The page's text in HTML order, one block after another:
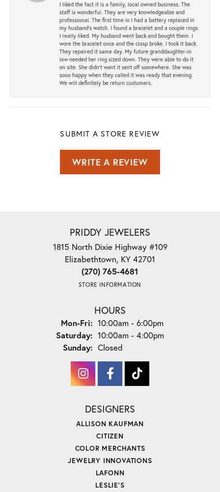
I liked the fact it is a family, local owned business. The
staff is wonderful. They are very knowledgeable and
professional. The first time in I had a battery replaced in
my husband's watch. I found a bracelet and a couple rings
I really liked. My husband went back and bought them. I
wore the bracelet once and the clasp broke. I took it back.
They repaired it same day. My future granddaughter-in
law needed her ring sized down. They were able to do it
on site. She didn't want it sent off somewhere. She was
sooo happy when they called it was ready that evening.
We will definitely be return custumers.
SUBMIT A STORE REVIEW
WRITE A REVIEW
PRIDDY JEWELERS
1815 North Dixie Highway #109
Elizabethtown, KY 42701
(270) 765-4681
STORE INFORMATION
HOURS
Mon-Fri: Monday - Friday:
10:00am - 6:00pm
Saturday: 10:00am - 4:00pm
Sunday: Closed
DESIGNERS
ALLISON KAUFMAN
CITIZEN
COLOR MERCHANTS
JEWELRY INNOVATIONS
LAFONN
LESLIE'S